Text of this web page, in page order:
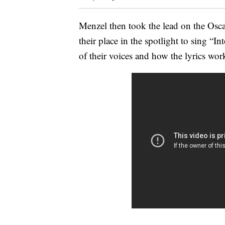
Menzel then took the lead on the
their place in the spotlight to sing
of their voices and how the lyrics